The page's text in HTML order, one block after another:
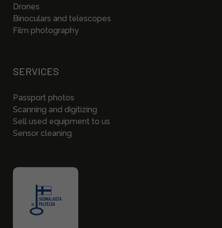
Drones
Binoculars and telescopes
Film photography
SERVICES
Passport photos
Scanning and digitizing
Sell used equipment to us
Sensor cleaning